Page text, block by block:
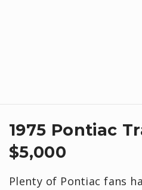
1975 Pontiac
$5,000
Plenty of Pontiac fans